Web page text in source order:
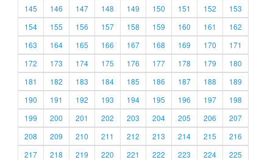
145
146 147 148 149 150 151 152
153
154
155 156 157 158 159 160 161
162
163
164 165 166 167 168 169 170
171
172
173 174 175 176 177 178 179
180
181
182 183 184 185 186 187 188
189
190
191 192 193 194 195 196 197
198
199
200 201 202 203 204 205 206
207
208
209 210 211 212 213 214 215
216
217
218 219 220 221 222 223 224
225